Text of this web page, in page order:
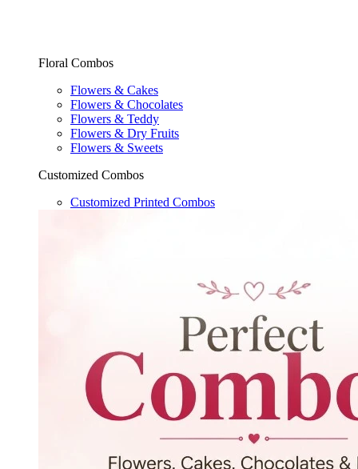
Floral Combos
Flowers & Cakes
Flowers & Chocolates
Flowers & Teddy
Flowers & Dry Fruits
Flowers & Sweets
Customized Combos
Customized Printed Combos